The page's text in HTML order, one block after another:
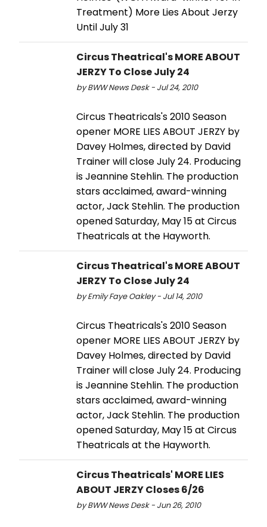
Treatment) More Lies About Jerzy
Until July 31
Circus Theatrical's MORE ABOUT
JERZY To Close July 24
by BWW News Desk - Jul 24, 2010
Circus Theatricals's 2010 Season
opener MORE LIES ABOUT JERZY by
Davey Holmes, directed by David
Trainer will close July 24. Producing
is Jeannine Stehlin. The production
stars acclaimed, award-winning
actor, Jack Stehlin. The production
opened Saturday, May 15 at Circus
Theatricals at the Hayworth.
Circus Theatrical's MORE ABOUT
JERZY To Close July 24
by Emily Faye Oakley - Jul 14, 2010
Circus Theatricals's 2010 Season
opener MORE LIES ABOUT JERZY by
Davey Holmes, directed by David
Trainer will close July 24. Producing
is Jeannine Stehlin. The production
stars acclaimed, award-winning
actor, Jack Stehlin. The production
opened Saturday, May 15 at Circus
Theatricals at the Hayworth.
Circus Theatricals' MORE LIES
ABOUT JERZY Closes 6/26
by BWW News Desk - Jun 26, 2010